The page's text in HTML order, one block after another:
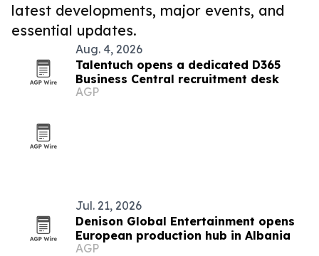
latest developments, major events, and
essential updates.
Aug. 4, 2026
Talentuch opens a dedicated D365
Business Central recruitment desk
AGP
Jul. 21, 2026
Denison Global Entertainment opens
European production hub in Albania
AGP